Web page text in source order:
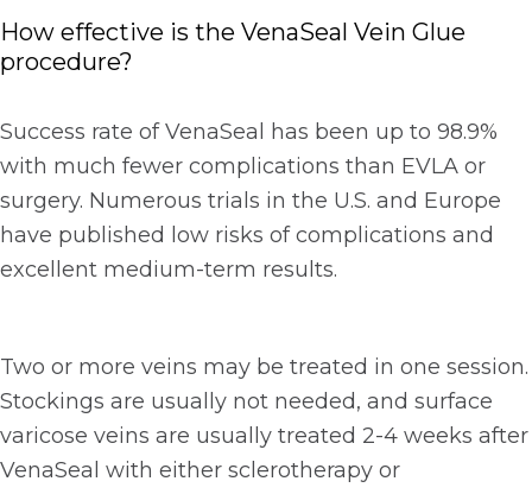
How effective is the VenaSeal Vein Glue
procedure?
Success rate of VenaSeal has been up to 98.9%
with much fewer complications than EVLA or
surgery. Numerous trials in the U.S. and Europe
have published low risks of complications and
excellent medium-term results.
Two or more veins may be treated in one session.
Stockings are usually not needed, and surface
varicose veins are usually treated 2-4 weeks after
VenaSeal with either sclerotherapy or